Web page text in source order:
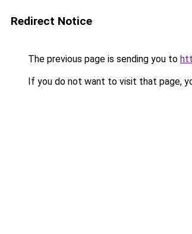
Redirect Notice
The previous page is sending you to
If you do not want to visit that page,